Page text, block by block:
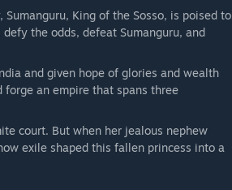
King of the Sosso, is poised to
the odds, defeat Sumanguru, and
and given hope of glories and wealth
forge an empire that spans three
court. But when her jealous nephew
exile shaped this fallen princess into a